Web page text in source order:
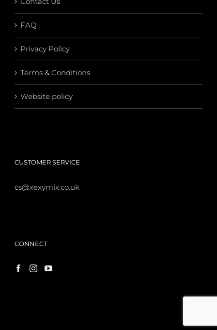
FAQ
Privacy Policy
Terms & Conditions
Website policy
CUSTOMER SERVICE
cs@xexymix.co.uk
CONNECT